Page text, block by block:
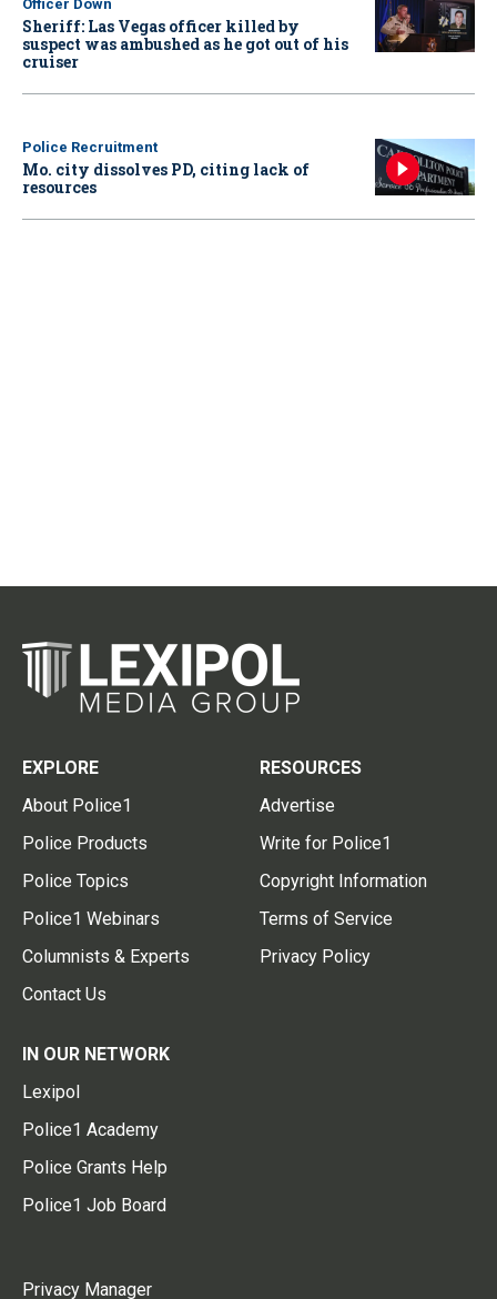
Officer Down
Sheriff: Las Vegas officer killed by
suspect was ambushed as he got out of his
cruiser
Police Recruitment
Mo. city dissolves PD, citing lack of
resources
EXPLORE
About Police1
Police Products
Police Topics
Police1 Webinars
Columnists & Experts
Contact Us
RESOURCES
Advertise
Write for Police1
Copyright Information
Terms of Service
Privacy Policy
IN OUR NETWORK
Lexipol
Police1 Academy
Police Grants Help
Police1 Job Board
Privacy Manager